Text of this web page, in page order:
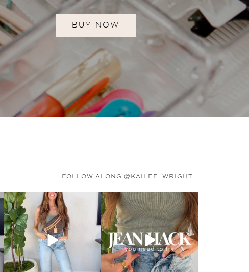
BUY NOW
FOLLOW ALONG @KAILEE_WRIGHT